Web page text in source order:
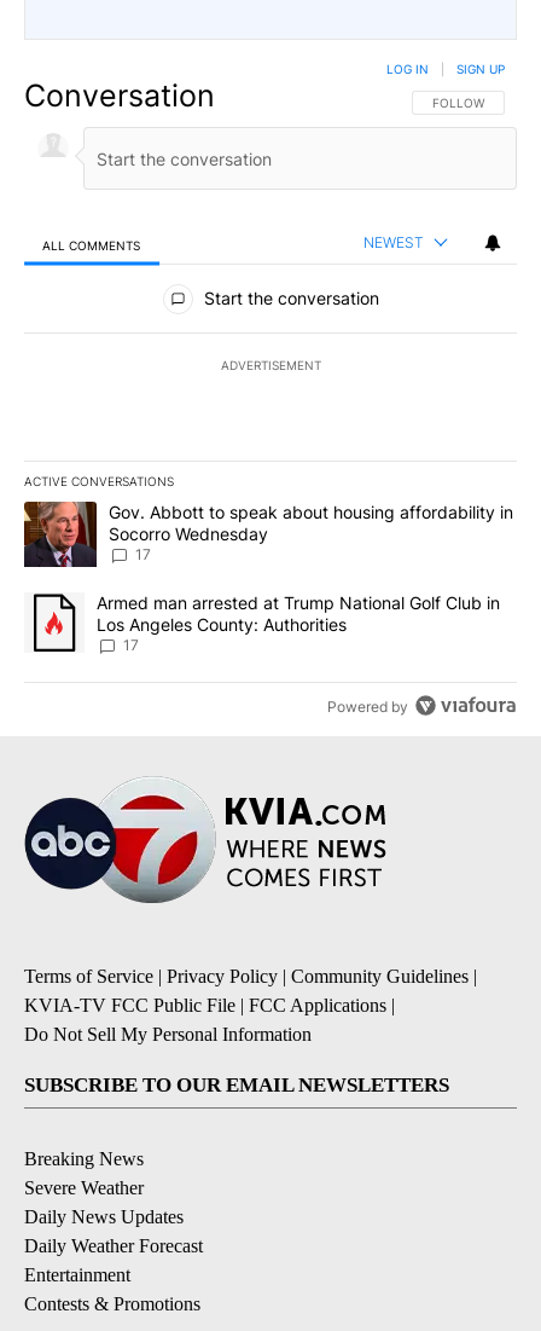
Conversation FOLLOW THIS
FOLLOW
LOG IN SIGN UP
ALL COMMENTS NEWEST
All Comments
Start the conversation
ADVERTISEMENT
ACTIVE CONVERSATIONS
The following is a list of the most commented articles in the last
A trending article titled "Gov. Abbott to speak about housing
Gov. Abbott to speak about housing affordability in
Socorro Wednesday
17
A trending article titled "Armed man arrested at Trump National
Armed man arrested at Trump National Golf Club in
Los Angeles County: Authorities
17
Powered by
Terms of Service | Privacy Policy | Community Guidelines |
KVIA-TV FCC Public File | FCC Applications |
Do Not Sell My Personal Information
SUBSCRIBE TO OUR EMAIL NEWSLETTERS
Breaking News
Severe Weather
Daily News Updates
Daily Weather Forecast
Entertainment
Contests & Promotions